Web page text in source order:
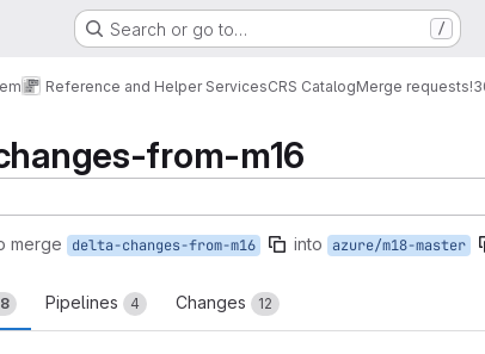
Search or go to… /
Reference and Helper ServicesCRS CatalogMerge requests
from-m16
merge delta-changes-from-m16 into azure/m18-master
Pipelines 4 Changes 12